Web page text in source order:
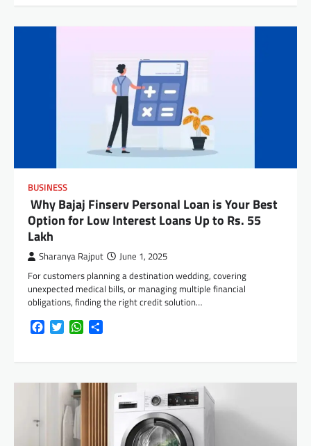
BUSINESS
Why Bajaj Finserv Personal Loan is Your Best
Option for Low Interest Loans Up to Rs. 55
Lakh
Sharanya Rajput June 1, 2025
For customers planning a destination wedding, covering
unexpected medical bills, or managing multiple financial
obligations, finding the right credit solution…
FacebookTwitterWhatsApp